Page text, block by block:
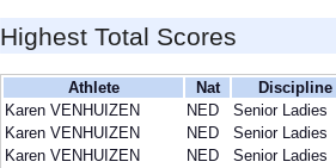
Highest Total Scores
Athlete Nat Discipline
Karen VENHUIZEN
NED Senior Ladies
Karen VENHUIZEN
NED Senior Ladies
Karen VENHUIZEN
NED Senior Ladies